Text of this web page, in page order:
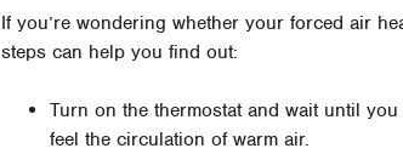
If you’re wondering whether your forced air
steps can help you find out:
Turn on the thermostat and wait until
feel the circulation of warm air.